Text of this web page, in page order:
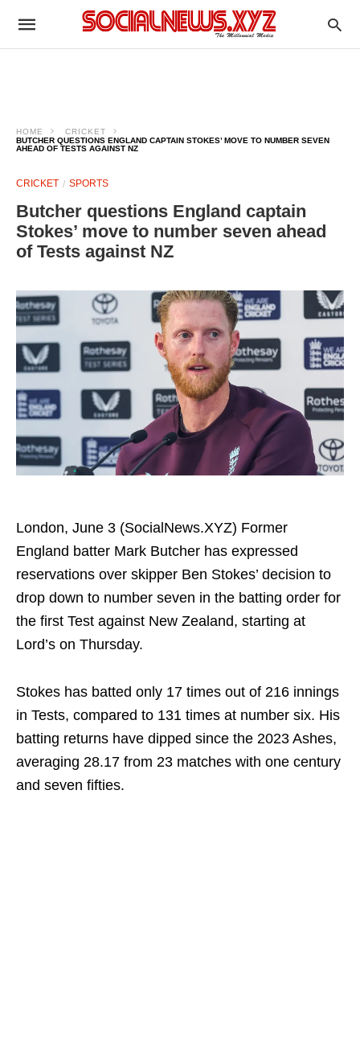
HOME
CRICKET
BUTCHER QUESTIONS ENGLAND CAPTAIN STOKES’ MOVE TO NUMBER SEVEN
AHEAD OF TESTS AGAINST NZ
CRICKET SPORTS
Butcher questions England captain
Stokes’ move to number seven ahead
of Tests against NZ
London, June 3 (SocialNews.XYZ) Former
England batter Mark Butcher has expressed
reservations over skipper Ben Stokes’ decision to
drop down to number seven in the batting order for
the first Test against New Zealand, starting at
Lord’s on Thursday.
Stokes has batted only 17 times out of 216 innings
in Tests, compared to 131 times at number six. His
batting returns have dipped since the 2023 Ashes,
averaging 28.17 from 23 matches with one century
and seven fifties.